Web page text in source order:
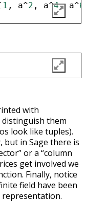
1 , a^2 , a^4, a^6
with
them
look like tuples).
in Sage there is
or a “column
get involved we
Finally, notice
field have been